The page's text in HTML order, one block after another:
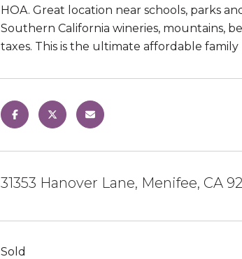
HOA. Great location near schools, parks
Southern California wineries, mountains,
taxes. This is the ultimate affordable family
31353 Hanover Lane, Menifee, CA
Sold